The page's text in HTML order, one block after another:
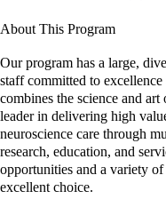
About This Program
Our program has a large,
staff committed to
combines the science and
leader in delivering high
neuroscience care through
research, education, and
opportunities and a variety
excellent choice.